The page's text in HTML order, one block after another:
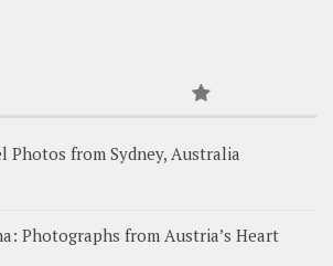
Photos from Sydney, Australia
Photographs from Austria’s Heart